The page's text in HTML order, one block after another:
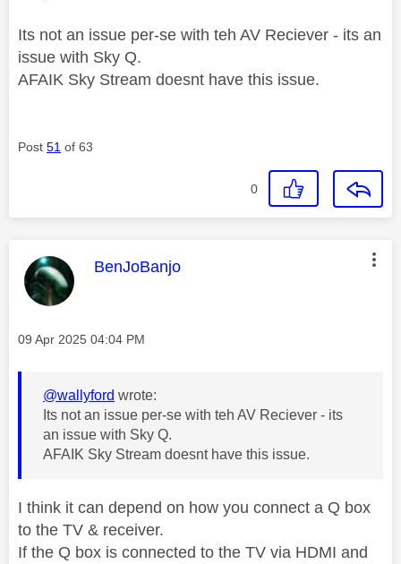
Its not an issue per-se with teh AV Reciever - its an
issue with Sky Q.
AFAIK Sky Stream doesnt have this issue.
Post 51 of 63
0
This message was authored by:
BenJoBanjo
Message posted on
‎09 Apr 2025 04:04 PM
@wallyford wrote:
Its not an issue per-se with teh AV Reciever - its
an issue with Sky Q.
AFAIK Sky Stream doesnt have this issue.
I think it can depend on how you connect a Q box
to the TV & receiver.
If the Q box is connected to the TV via HDMI and